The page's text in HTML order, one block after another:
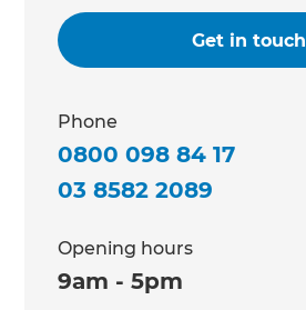
Get in touch
Phone
0800 098 84 17
03 8582 2089
Opening hours
9am - 5pm